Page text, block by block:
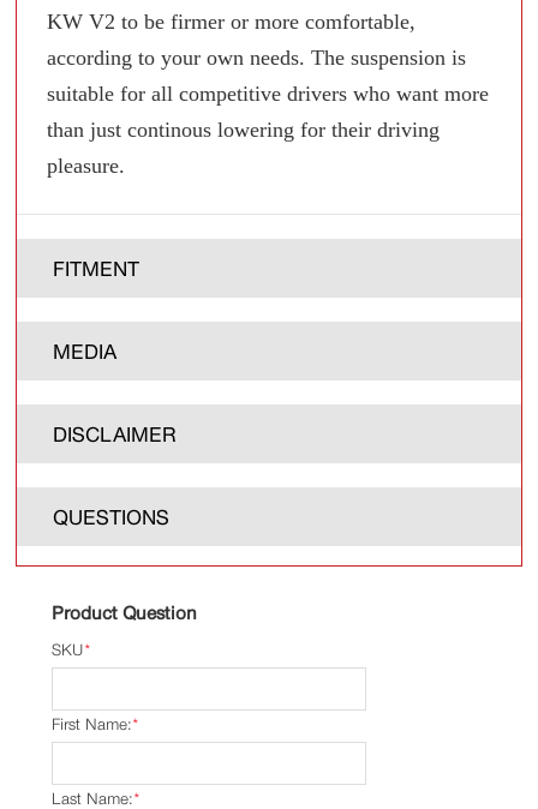
KW V2 to be firmer or more comfortable,
according to your own needs. The suspension is
suitable for all competitive drivers who want more
than just continous lowering for their driving
pleasure.
FITMENT
MEDIA
DISCLAIMER
QUESTIONS
Product Question
*
SKU
*
First Name:
*
Last Name: